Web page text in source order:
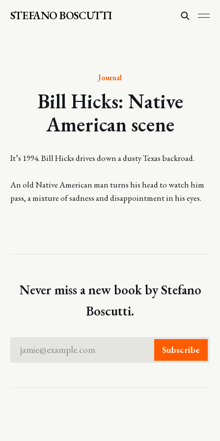
STEFANO BOSCUTTI
Journal
Bill Hicks: Native
American scene
It’s 1994. Bill Hicks drives down a dusty Texas backroad.
An old Native American man turns his head to watch him
pass, a mixture of sadness and disappointment in his eyes.
Never miss a new book by Stefano
Boscutti.
jamie@example.com Subscribe